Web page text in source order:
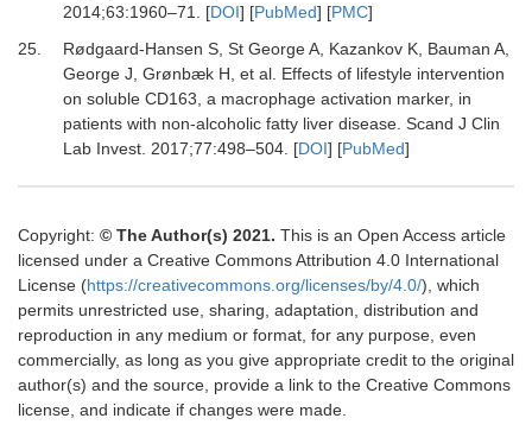
2014;63:1960–71 . [DOI] [PubMed] [PMC]
25.
Rødgaard-Hansen S, St GeorgeA, KazankovK, Bauman A,
GeorgeJ, GrønbækH, et al. Effects of lifestyle intervention
on soluble CD163, a macrophage activation marker, in
patients with non-alcoholic fatty liver disease. Scand J Clin
Lab Invest. 2017;77:498–504. [DOI] [PubMed]
Copyright: © The Author(s) 2021. This is an Open Access article
licensed under a Creative Commons Attribution 4.0 International
License (https://creativecommons.org/licenses/by/4.0/), which
permits unrestricted use, sharing, adaptation, distribution and
reproduction in any medium or format, for any purpose, even
commercially, as long as you give appropriate credit to the original
author(s) and the source, provide a link to the Creative Commons
license, and indicate if changes were made.